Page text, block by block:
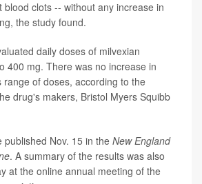
blood clots -- without any increase in
the study found.
daily doses of milvexian
400 mg. There was no increase in
range of doses, according to the
drug's makers, Bristol Myers Squibb
published Nov. 15 in the New England
. A summary of the results was also
at the online annual meeting of the